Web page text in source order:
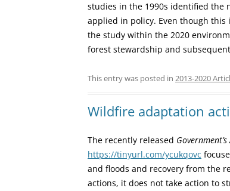
studies in the 1990s identified the
applied in policy. Even though
the study within the 2020
forest stewardship and
This entry was posted in 2013-2020
Wildfire adaptation
The recently released
https://tinyurl.com/ycukqovc
and floods and recovery from the
actions, it does not take action to